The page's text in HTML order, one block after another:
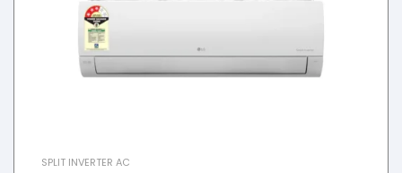
SPLIT INVERTER AC